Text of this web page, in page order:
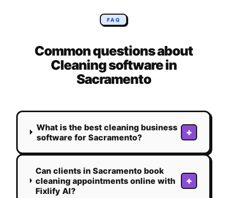
FAQ
Common questions about
Cleaningsoftware in
Sacramento
What is the best cleaning business
software for Sacramento?
+
Can clients in Sacramento book
cleaning appointments online with
Fixlify AI?
+